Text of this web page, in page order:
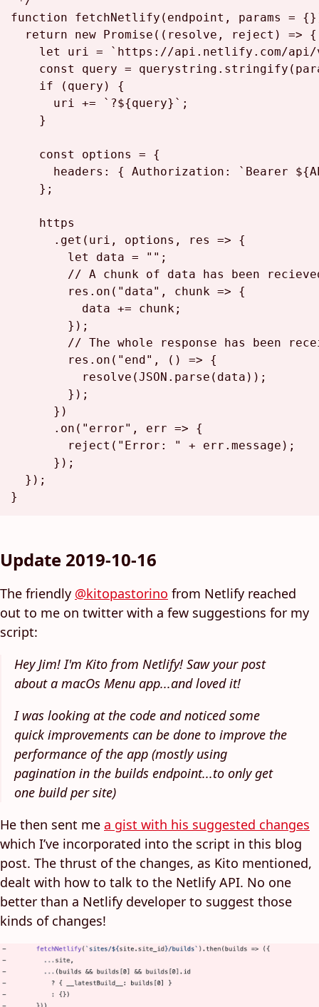
function
fetchNetlify ( endpoint, params = {}
return
new Promise ( ( resolve, reject ) => {
let uri =
`https://api.netlify.com/api/
const query = querystring. stringify
if (query) {
      uri +=
`?${query} ` ;
    }
const options = {
headers : { Authorization : `Bearer
    };
    https
      .
get (uri, options, res => {
let data = "" ;
// A chunk of data has been
        res.
on ( "data" , chunk => {
          data += chunk;
        });
// The whole response has been
        res.
on ( "end" , () => {
resolve (JSON . parse (data));
        });
      })
      .
on ( "error" , err => {
reject ( "Error: " + err. message );
      });
  });
Update 2019-10-16
The friendly @kitopastorino from Netlify reached
out to me on twitter with a few suggestions for my
script:
Hey Jim! I'm Kito from Netlify! Saw your post
about a macOs Menu app...and loved it!
I was looking at the code and noticed some
quick improvements can be done to improve the
performance of the app (mostly using
pagination in the builds endpoint...to only get
one build per site)
He then sent me a gist with his suggested changes
which I’ve incorporated into the script in this blog
post. The thrust of the changes, as Kito mentioned,
dealt with how to talk to the Netlify API. No one
better than a Netlify developer to suggest those
kinds of changes!